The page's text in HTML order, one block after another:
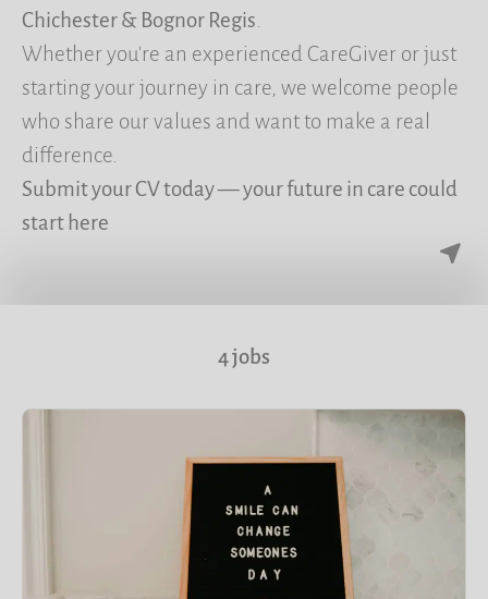
Chichester & Bognor Regis
Whether you're an experienced CareGiver or just
starting your journey in care, we welcome people
who share our values and want to make a real
difference.
Submit your CV today — your future in care could
start here
4 jobs